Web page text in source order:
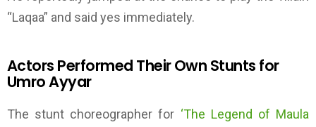
“Laqaa” and said yes immediately.
Actors Performed Their Own Stunts for
Umro Ayyar
The stunt choreographer for ‘The Legend of Maula